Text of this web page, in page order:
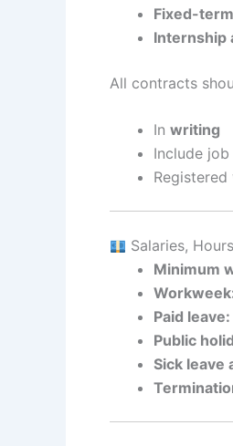
Fixed-
Internship
All contracts
In writing
Include
Registered
Salaries,
Minimum
Paid leave:
Public
Sick leave